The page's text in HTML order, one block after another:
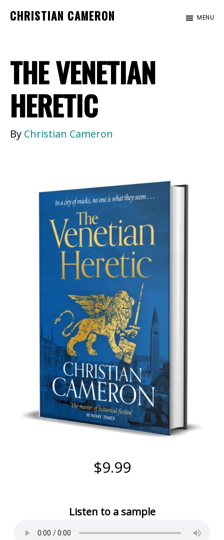
CHRISTIAN CAMERON
of
author
Christian
Cameron
MENU
THE VENETIAN
HERETIC
By Christian Cameron
$9.99
Listen to a sample